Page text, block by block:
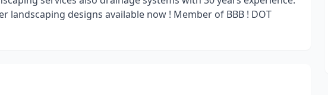
landscaping designs available now ! Member of BBB ! DOT